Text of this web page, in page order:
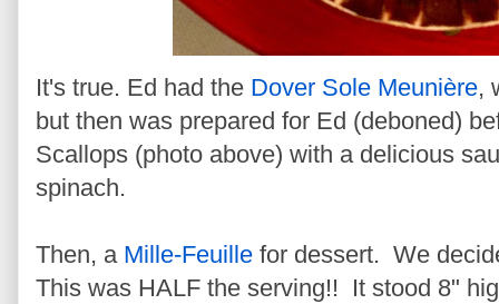
It's true. Ed had the Dover Sole Meunière,
but then was prepared for Ed (deboned)
Scallops (photo above) with a delicious
spinach.
Then, a Mille-Feuille for dessert. We
This was HALF the serving!! It stood 8"